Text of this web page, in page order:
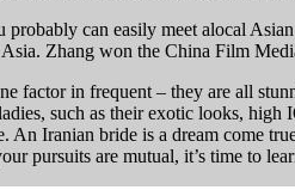
can easily meet alocal
Zhang won the China Film
factor in frequent – they are all
such as their exotic looks, high
An Iranian bride is a dream come
pursuits are mutual, it’s time to